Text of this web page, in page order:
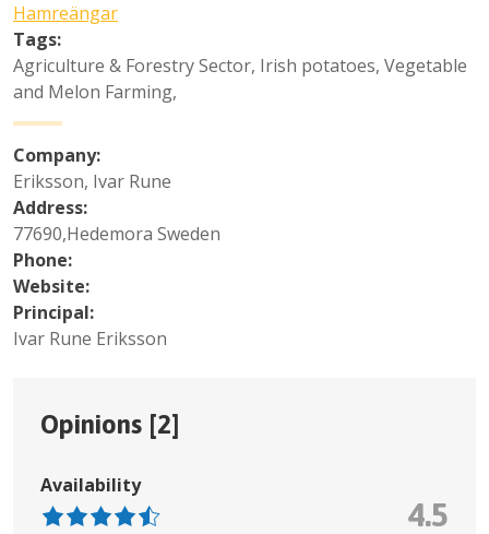
Hamreängar
Tags:
Agriculture & Forestry Sector, Irish potatoes, Vegetable
and Melon Farming,
Company:
Eriksson, Ivar Rune
Address:
77690,Hedemora Sweden
Phone:
Website:
Principal:
Ivar Rune Eriksson
Opinions [2]
Availability
4.5